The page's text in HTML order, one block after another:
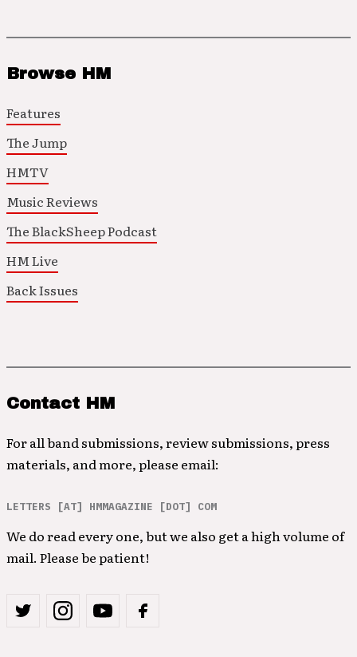
Browse HM
Features
The Jump
HMTV
Music Reviews
The BlackSheep Podcast
HM Live
Back Issues
Contact HM
For all band submissions, review submissions, press
materials, and more, please email:
LETTERS [AT] HMMAGAZINE [DOT] COM
We do read every one, but we also get a high volume of
mail. Please be patient!